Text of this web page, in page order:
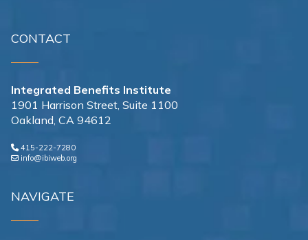
CONTACT
Integrated Benefits Institute
1901 Harrison Street, Suite 1100
Oakland, CA 94612
415-222-7280
info@ibiweb.org
NAVIGATE